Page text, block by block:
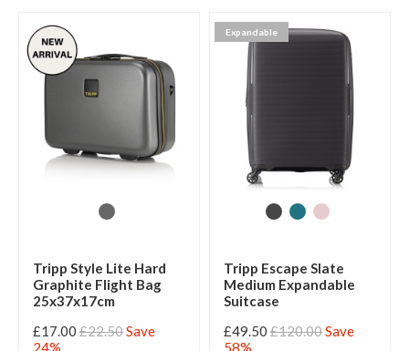
Tripp Style Lite Hard
Graphite Flight Bag
25x37x17cm
£17.00 £22.50Save
24%
Expandable
Tripp Escape Slate
Medium Expandable
Suitcase
£49.50 £120.00Save
58%